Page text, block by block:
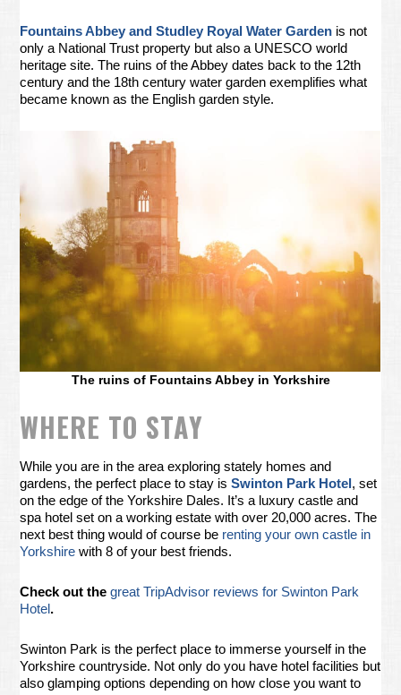
Fountains Abbey and Studley Royal Water Garden is not
only a National Trust property but also a UNESCO world
heritage site. The ruins of the Abbey dates back to the 12th
century and the 18th century water garden exemplifies what
became known as the English garden style.
The ruins of Fountains Abbey in Yorkshire
WHERE TO STAY
While you are in the area exploring stately homes and
gardens, the perfect place to stay isSwinton Park Hotel, set
on the edge of the Yorkshire Dales. It’s a luxury castle and
spa hotel set on a working estate with over 20,000 acres. The
next best thing would of course be renting your own castle in
Yorkshire with 8 of your best friends.
Check out thegreat TripAdvisor reviews for Swinton Park
Hotel.
Swinton Park is the perfect place to immerse yourself in the
Yorkshire countryside. Not only do you have hotel facilities but
also glamping options depending on how close you want to